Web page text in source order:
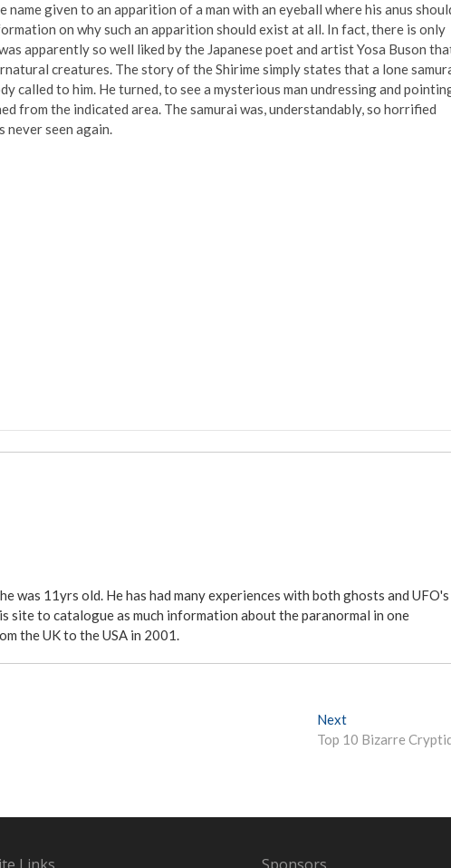
given to an apparition of a man with an eyeball where his anus
on why such an apparition should exist at all. In fact, there is only
apparently so well liked by the Japanese poet and artist Yosa Buson
creatures. The story of the Shirime simply states that a lone
called to him. He turned, to see a mysterious man undressing and
from the indicated area. The samurai was, understandably, so horrified
never seen again.
was 11yrs old. He has had many experiences with both ghosts and UFO's
site to catalogue as much information about the paranormal in one
the UK to the USA in 2001.
Next
e
o
Top 10 Bizarre
Links Sponsors